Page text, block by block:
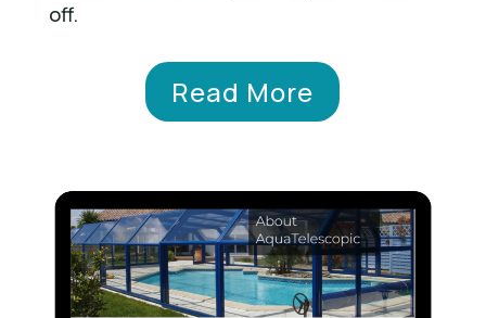
off.
Read More